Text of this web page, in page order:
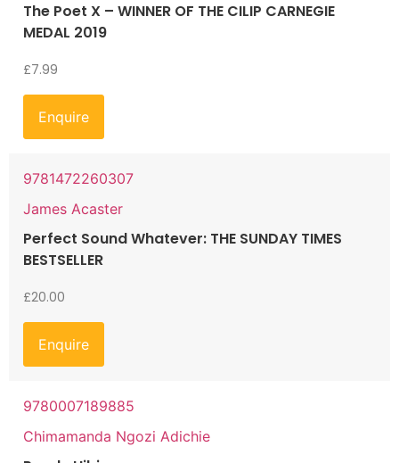
The Poet X – WINNER OF THE CILIP CARNEGIE
MEDAL 2019
£7.99
Enquire
9781472260307
James Acaster
Perfect Sound Whatever: THE SUNDAY TIMES
BESTSELLER
£20.00
Enquire
9780007189885
Chimamanda Ngozi Adichie